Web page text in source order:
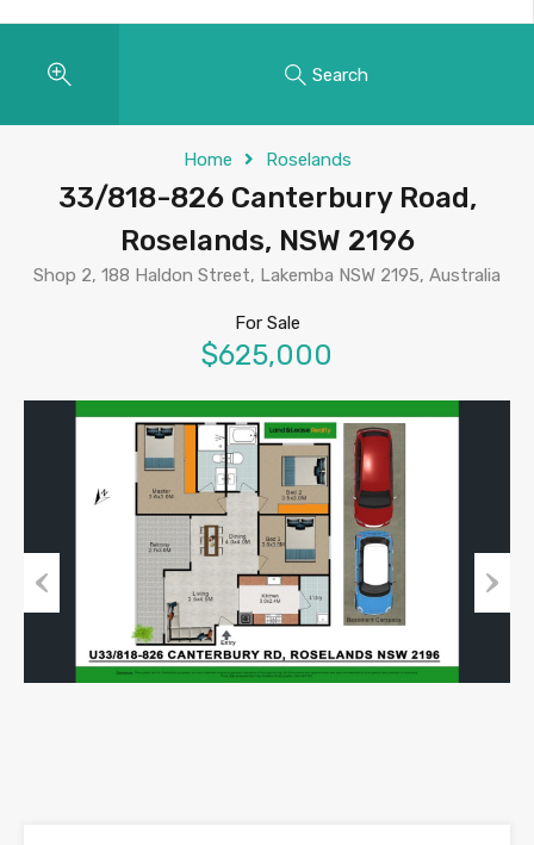
Search
Home Roselands
33/818-826 Canterbury Road,
Roselands, NSW 2196
Shop 2, 188 Haldon Street, Lakemba NSW 2195, Australia
For Sale
$625,000